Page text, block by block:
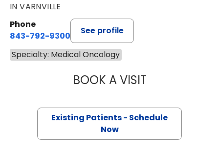
IN VARNVILLE
Phone
843-792-9300
See profile
Specialty: Medical Oncology
BOOK A VISITSTEVEN ALAN
Existing Patients - Schedule
Now